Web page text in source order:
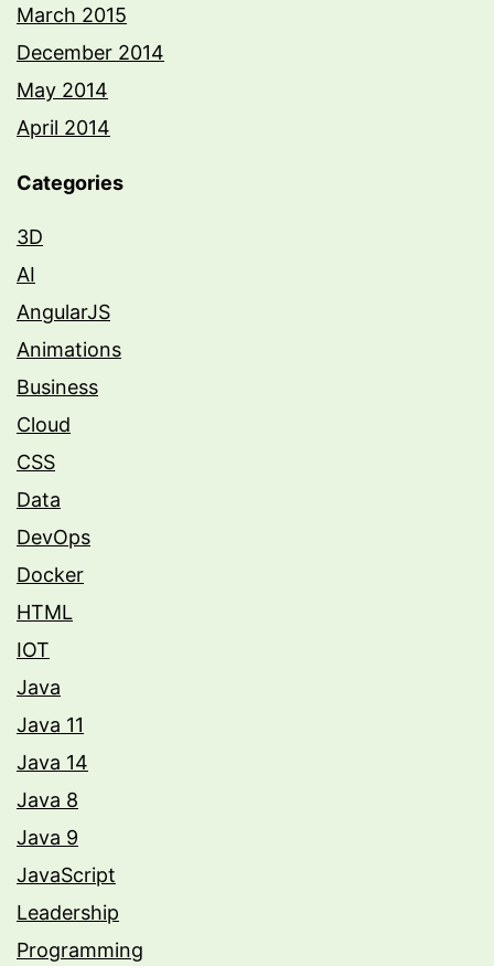
March 2015
December 2014
May 2014
April 2014
Categories
3D
AI
AngularJS
Animations
Business
Cloud
CSS
Data
DevOps
Docker
HTML
IOT
Java
Java 11
Java 14
Java 8
Java 9
JavaScript
Leadership
Programming